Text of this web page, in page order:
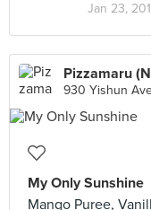
Jan 23,
Pizzamaru
930 Yishun
My Only Sunshine
Mango Puree,